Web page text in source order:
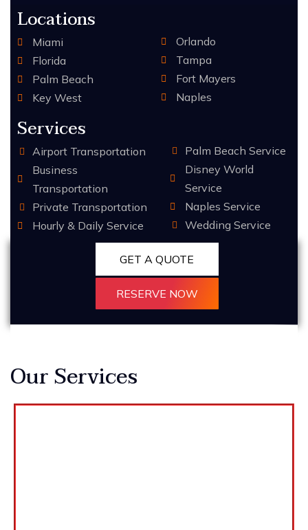
Locations
Miami
Florida
Palm Beach
Key West
Orlando
Tampa
Fort Mayers
Naples
Services
Airport Transportation
Business
Transportation
Private Transportation
Hourly & Daily Service
Palm Beach Service
Disney World
Service
Naples Service
Wedding Service
GET A QUOTE
RESERVE NOW
Our Services